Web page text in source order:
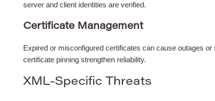
server and client identities are verified.
Certificate Management
Expired or misconfigured certificates can cause outages
certificate pinning strengthen reliability.
XML-Specific Threats